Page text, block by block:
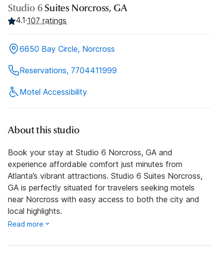
Studio 6Suites Norcross, GA
4.1·107 ratings
6650 Bay Circle, Norcross
Reservations, 7704411999
Motel Accessibility
About this studio
Book your stay at Studio 6 Norcross, GA and
experience affordable comfort just minutes from
Atlanta’s vibrant attractions. Studio 6 Suites Norcross,
GA is perfectly situated for travelers seeking motels
near Norcross with easy access to both the city and
local highlights.
Read more